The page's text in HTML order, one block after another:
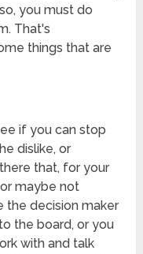
you must do
That's
things that are
if you can stop
dislike, or
that, for your
maybe not
the decision maker
the board, or you
with and talk